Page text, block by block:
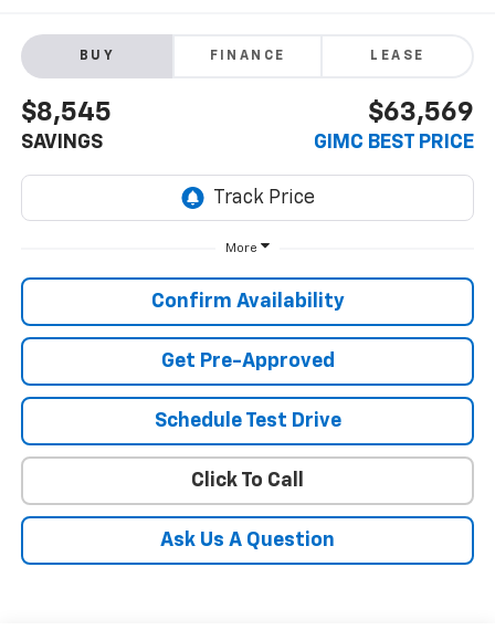
BUY FINANCE LEASE
$8,545
SAVINGS
$63,569
GIMC BEST PRICE
More
Confirm Availability
Get Pre-Approved
Schedule Test Drive
Click To Call
Ask Us A Question